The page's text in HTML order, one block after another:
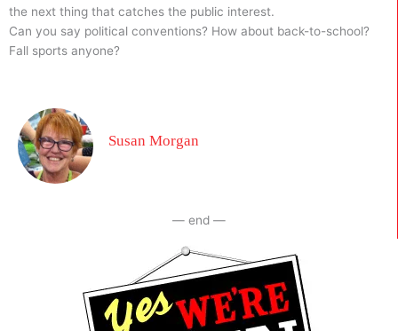
the next thing that catches the public interest.
Can you say political conventions? How about back-to-school?
Fall sports anyone?
Susan Morgan
— end —